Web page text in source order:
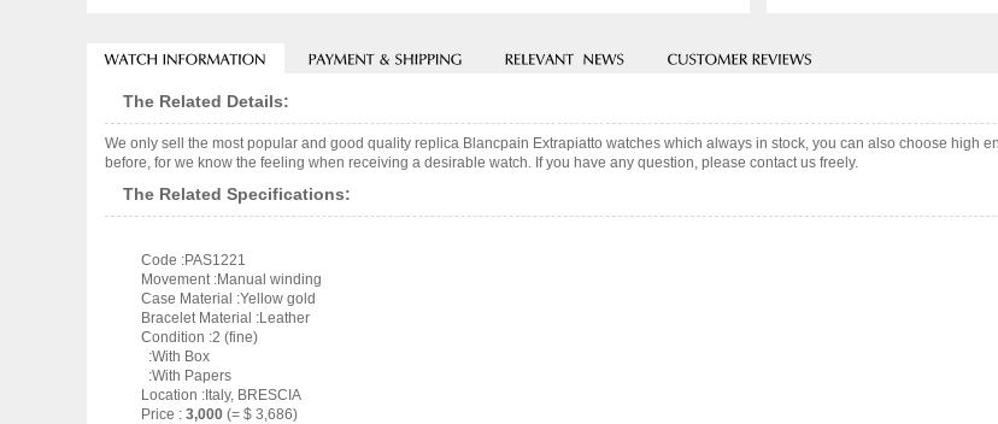
The Related Details:
We only sell the most popular and good quality replica Blancpain Extrapiatto watches which always in stock, you can also choose high
before, for we know the feeling when receiving a desirable watch. If you have any question, please contact us freely.
The Related Specifications:
Code :PAS1221
Movement :Manual winding
Case Material :Yellow gold
Bracelet Material :Leather
Condition :2 (fine)
:With Box
:With Papers
Location :Italy, BRESCIA
Price : 3,000 (= $ 3,686)